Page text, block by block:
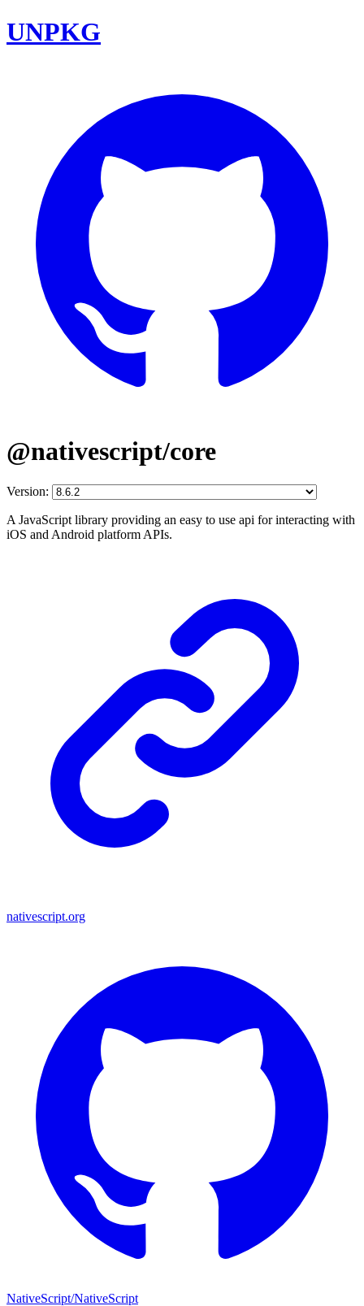
UNPKG
@nativescript/core
Version:
A JavaScript library providing an easy to use api for interacting with
iOS and Android platform APIs.
nativescript.org
NativeScript/NativeScript